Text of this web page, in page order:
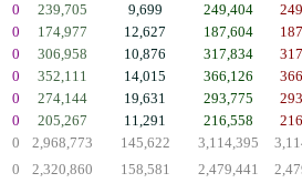
0 239,705 9,699 249,404
0 174,977 12,627 187,604
0 306,958 10,876 317,834
0 352,111 14,015 366,126
0 274,144 19,631 293,775
0 205,267 11,291 216,558
0 2,968,773 145,622 3,114,395
0 2,320,860 158,581 2,479,441